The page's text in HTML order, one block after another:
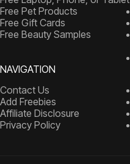
Free Pet Products
Free Gift Cards
Free Beauty Samples
NAVIGATION
Contact Us
Add Freebies
Affiliate Disclosure
Privacy Policy